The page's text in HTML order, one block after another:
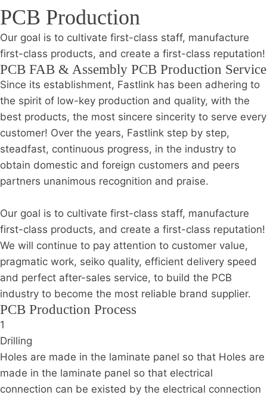
PCB Production
Our goal is to cultivate first-class staff, manufacture
first-class products, and create a first-class reputation!
PCB FAB & Assembly PCB Production Service
Since its establishment, Fastlink has been adhering to
the spirit of low-key production and quality, with the
best products, the most sincere sincerity to serve every
customer! Over the years, Fastlink step by step,
steadfast, continuous progress, in the industry to
obtain domestic and foreign customers and peers
partners unanimous recognition and praise.
Our goal is to cultivate first-class staff, manufacture
first-class products, and create a first-class reputation!
We will continue to pay attention to customer value,
pragmatic work, seiko quality, efficient delivery speed
and perfect after-sales service, to build the PCB
industry to become the most reliable brand supplier.
PCB Production Process
1
Drilling
Holes are made in the laminate panel so that Holes are
made in the laminate panel so that electrical
connection can be existed by the electrical connection